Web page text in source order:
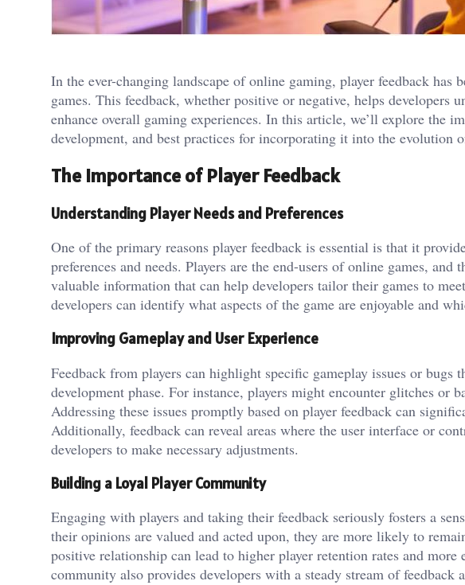
In the ever-changing landscape of online gaming, player feedback has
games. This feedback, whether positive or negative, helps developers
enhance overall gaming experiences. In this article, we’ll explore the
development, and best practices for incorporating it into the evolution
The Importance of Player Feedback
Understanding Player Needs and Preferences
One of the primary reasons player feedback is essential is that it
preferences and needs. Players are the end-users of online games,
valuable information that can help developers tailor their games to
developers can identify what aspects of the game are enjoyable and
Improving Gameplay and User Experience
Feedback from players can highlight specific gameplay issues or bugs
development phase. For instance, players might encounter glitches or
Addressing these issues promptly based on player feedback can
Additionally, feedback can reveal areas where the user interface or
developers to make necessary adjustments.
Building a Loyal Player Community
Engaging with players and taking their feedback seriously fosters a
their opinions are valued and acted upon, they are more likely to
positive relationship can lead to higher player retention rates and
community also provides developers with a steady stream of feedback